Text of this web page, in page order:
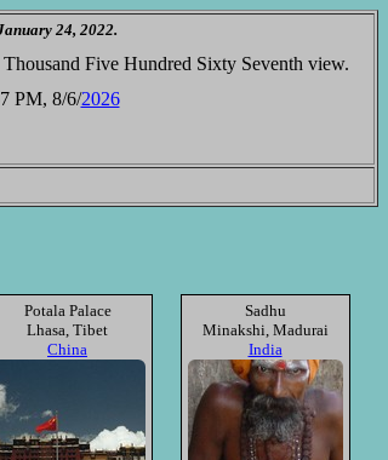
24, 2022.
Five Hundred Sixty Seventh view.
PM, 8/6/2026
Potala Palace
Lhasa, Tibet
China
Sadhu
Minakshi, Madurai
India